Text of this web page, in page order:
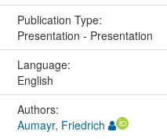
Publication Type:
Presentation - Presentation
Language:
English
Authors:
Aumayr, Friedrich